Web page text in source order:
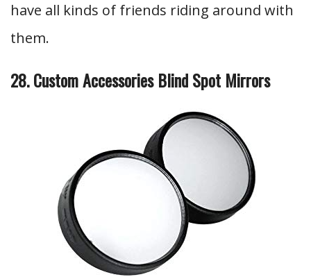
have all kinds of friends riding around with
them.
28. Custom Accessories Blind Spot Mirrors